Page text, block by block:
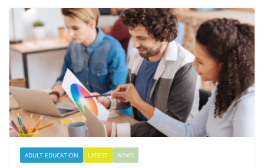
ADULT EDUCATION LATEST NEWS